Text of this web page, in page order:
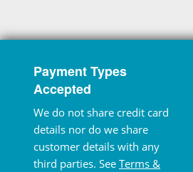
Payment Types
Accepted
We do not share credit card
details nor do we share
customer details with any
third parties. See Terms &